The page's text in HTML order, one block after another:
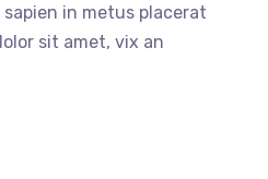
in metus placerat
sit amet, vix an